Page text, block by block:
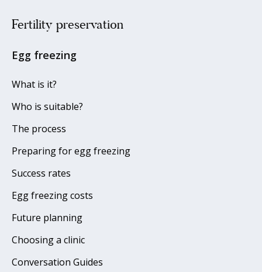
Fertility preservation
Egg freezing
What is it?
Who is suitable?
The process
Preparing for egg freezing
Success rates
Egg freezing costs
Future planning
Choosing a clinic
Conversation Guides